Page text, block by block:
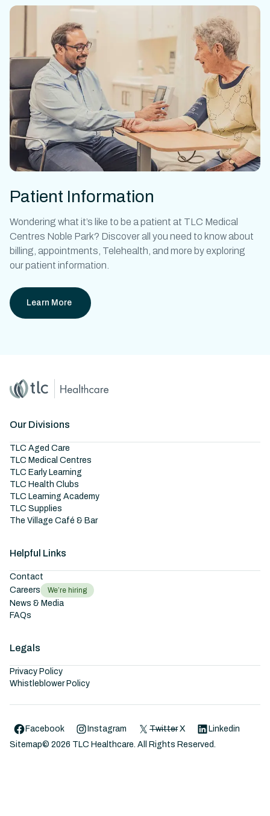
Patient Information
Wondering what it’s like to be a patient at TLC Medical
Centres Noble Park? Discover all you need to know about
billing, appointments, Telehealth, and more by exploring
our patient information.
Learn More
Home
Master Brand Icon
Our Divisions
TLC Aged Care
TLC Medical Centres
TLC Early Learning
TLC Health Clubs
TLC Learning Academy
TLC Supplies
The Village Café & Bar
Helpful Links
Contact
Careers
We’re hiring
News & Media
FAQs
Legals
Privacy Policy
Whistleblower Policy
Facebook Instagram Twitter X
Linkedin
Sitemap© 2026 TLC Healthcare. All Rights Reserved.